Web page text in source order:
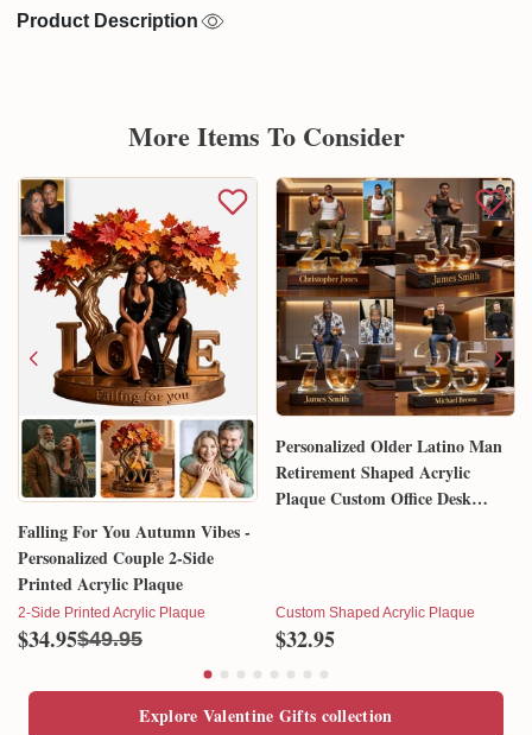
Product Description
More Items To Consider
Falling For You Autumn Vibes -
Personalized Couple 2-Side
Printed Acrylic Plaque
2-Side Printed Acrylic Plaque
$34.95$49.95
Personalized Older Latino Man
Retirement Shaped Acrylic
Plaque Custom Office Desk
Custom Shaped Acrylic Plaque
$32.95
Explore Valentine Gifts collection